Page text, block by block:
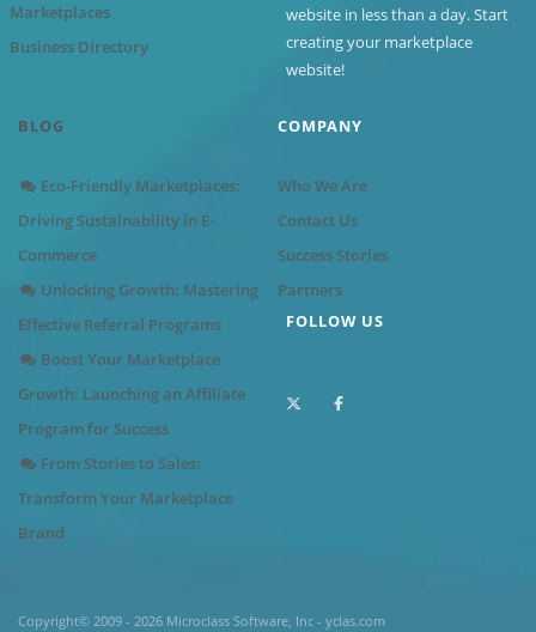
Marketplaces
Business Directory
website in less than a day. Start
creating your marketplace
website!
BLOG
Eco-Friendly Marketplaces:
Driving Sustainability in E-
Commerce
Unlocking Growth: Mastering
Effective Referral Programs
Boost Your Marketplace
Growth: Launching an Affiliate
Program for Success
From Stories to Sales:
Transform Your Marketplace
Brand
COMPANY
Who We Are
Contact Us
Success Stories
Partners
FOLLOW US
Copyright© 2009 - 2026 Microclass Software, Inc - yclas.com